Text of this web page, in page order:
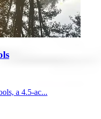
a 4.5-ac...